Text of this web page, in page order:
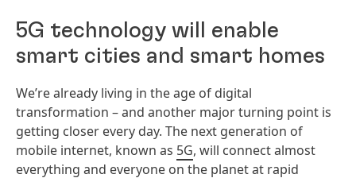
5G technology will enable
smart cities and smart homes
We’re already living in the age of digital
transformation – and another major turning point is
getting closer every day. The next generation of
mobile internet, known as 5G, will connect almost
everything and everyone on the planet at rapid